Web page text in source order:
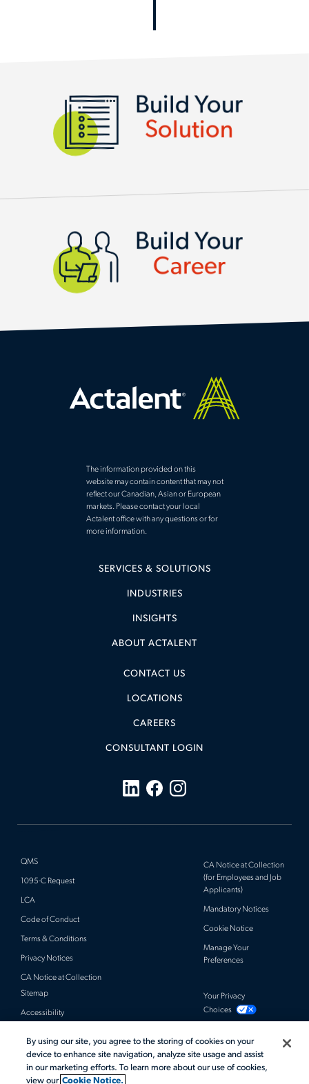
Build Your
Solution
Build Your
Career
The information provided on this
website may contain content that may not
reflect our Canadian, Asian or European
markets. Please contact your local
Actalent office with any questions or for
more information.
SERVICES & SOLUTIONS
INDUSTRIES
INSIGHTS
ABOUT ACTALENT
CONTACT US
LOCATIONS
CAREERS
CONSULTANT LOGIN
QMS
1095-C Request
LCA
Code of Conduct
Terms & Conditions
Privacy Notices
CA Notice at Collection
CA Notice at Collection
(for Employees and Job
Applicants)
Mandatory Notices
Cookie Notice
Manage Your
Preferences
Sitemap
Accessibility
Your Privacy
Choices
© 2026 Actalent, Inc. All rights reserved.
By using our site, you agree to the storing of cookies on your
device to enhance site navigation, analyze site usage and assist
in our marketing efforts. To learn more about our use of cookies,
view our Cookie Notice.